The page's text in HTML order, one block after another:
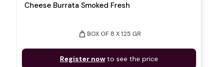
Cheese Burrata Smoked Fresh
weight BOX OF 8 X 125 GR
Register now to see the price